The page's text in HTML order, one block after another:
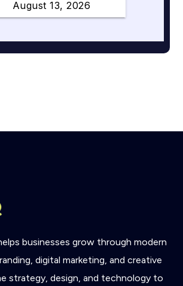
businesses grow through modern
digital marketing, and creative
strategy, design, and technology to